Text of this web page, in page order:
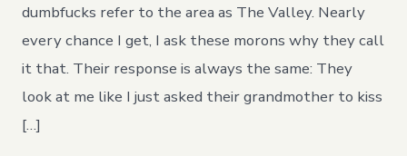
Dingleberry
dumbfucks refer to the area as The Valley. Nearly
every chance I get, I ask these morons why they call
it that. Their response is always the same: They
look at me like I just asked their grandmother to kiss
[…]